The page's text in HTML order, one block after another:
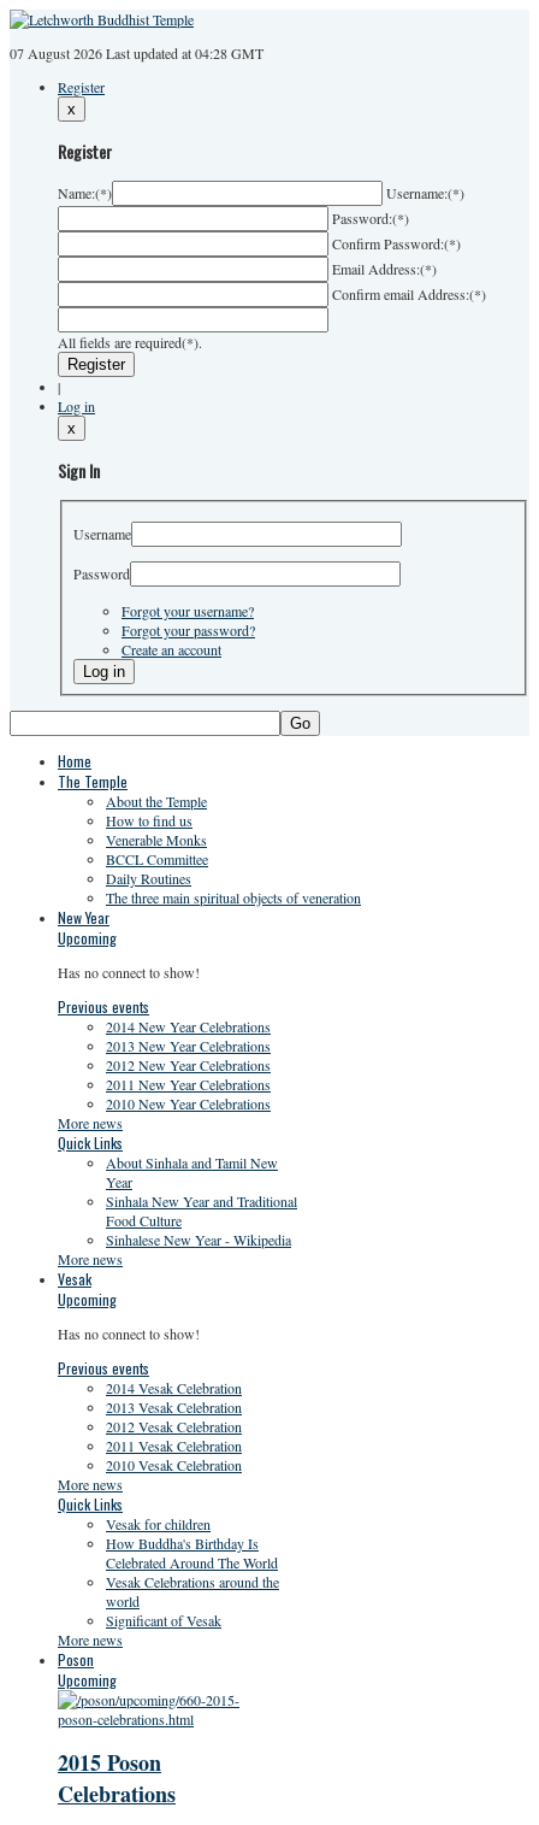
07 August 2026Lastupdated at 04:28 GMT
Register
x
Register
Name:(*) Username:(*)
Password:(*)
Confirm Password:(*)
Email Address:(*)
Confirm email Address:(*)
All fields are required(*).
|
Log in
x
Sign In
Username
Password
Forgot your username?
Forgot your password?
Create an account
Go
Home
The Temple
About the Temple
How to find us
Venerable Monks
BCCL Committee
Daily Routines
The three main spiritual objects of veneration
New Year
Upcoming
Has no connect to show!
Previous events
2014 New Year Celebrations
2013 New Year Celebrations
2012 New Year Celebrations
2011 New Year Celebrations
2010 New Year Celebrations
More news
Quick Links
About Sinhala and Tamil New
Year
Sinhala New Year and Traditional
Food Culture
Sinhalese New Year - Wikipedia
More news
Vesak
Upcoming
Has no connect to show!
Previous events
2014 Vesak Celebration
2013 Vesak Celebration
2012 Vesak Celebration
2011 Vesak Celebration
2010 Vesak Celebration
More news
Quick Links
Vesak for children
How Buddha's Birthday Is
Celebrated Around The World
Vesak Celebrations around the
world
Significant of Vesak
More news
Poson
Upcoming
2015 Poson
Celebrations